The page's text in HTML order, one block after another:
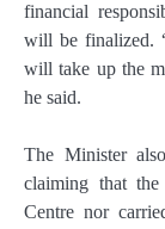
financial
will be finalized.
will take up the
he said.
The Minister
claiming that the
Centre nor